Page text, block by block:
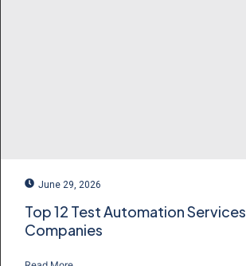
June 29, 2026
Top 12 Test Automation Services
Companies